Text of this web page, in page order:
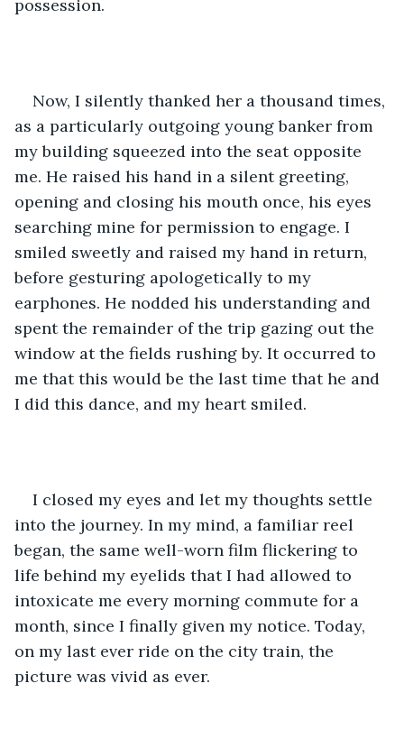
possession.
Now, I silently thanked her a thousand times,
as a particularly outgoing young banker from
my building squeezed into the seat opposite
me. He raised his hand in a silent greeting,
opening and closing his mouth once, his eyes
searching mine for permission to engage. I
smiled sweetly and raised my hand in return,
before gesturing apologetically to my
earphones. He nodded his understanding and
spent the remainder of the trip gazing out the
window at the fields rushing by. It occurred to
me that this would be the last time that he and
I did this dance, and my heart smiled.
I closed my eyes and let my thoughts settle
into the journey. In my mind, a familiar reel
began, the same well-worn film flickering to
life behind my eyelids that I had allowed to
intoxicate me every morning commute for a
month, since I finally given my notice. Today,
on my last ever ride on the city train, the
picture was vivid as ever.